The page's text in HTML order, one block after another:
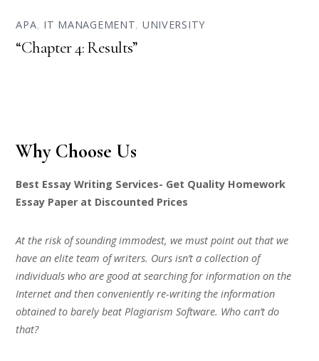
APA, IT MANAGEMENT, UNIVERSITY
“Chapter 4: Results”
Why Choose Us
Best Essay Writing Services- Get Quality Homework
Essay Paper at Discounted Prices
At the risk of sounding immodest, we must point out that we
have an elite team of writers. Ours isn’t a collection of
individuals who are good at searching for information on the
Internet and then conveniently re-writing the information
obtained to barely beat Plagiarism Software. Who can’t do
that?